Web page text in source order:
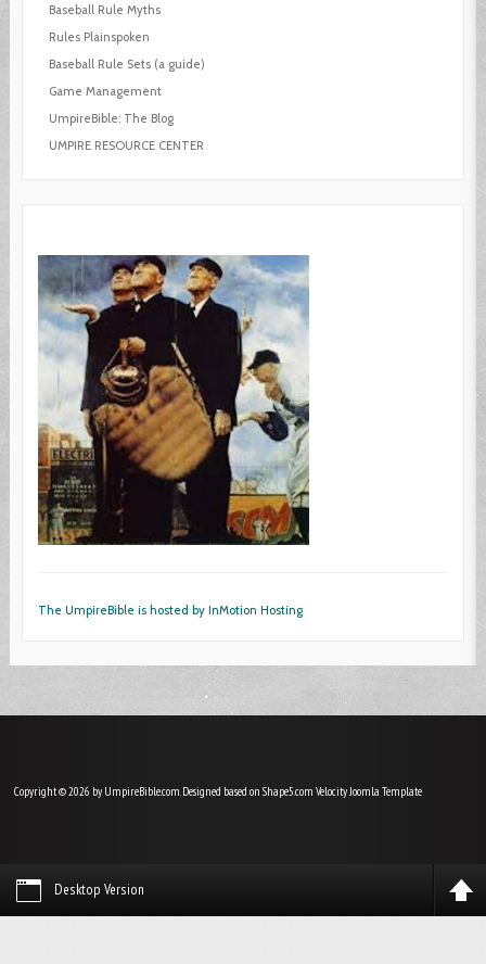
Baseball Rule Myths
Rules Plainspoken
Baseball Rule Sets (a guide)
Game Management
UmpireBible: The Blog
UMPIRE RESOURCE CENTER
The UmpireBible is hosted by InMotion Hosting
Copyright © 2026 by UmpireBible.com. Designed based on Shape5.com VelocityJoomla Template
Desktop Version